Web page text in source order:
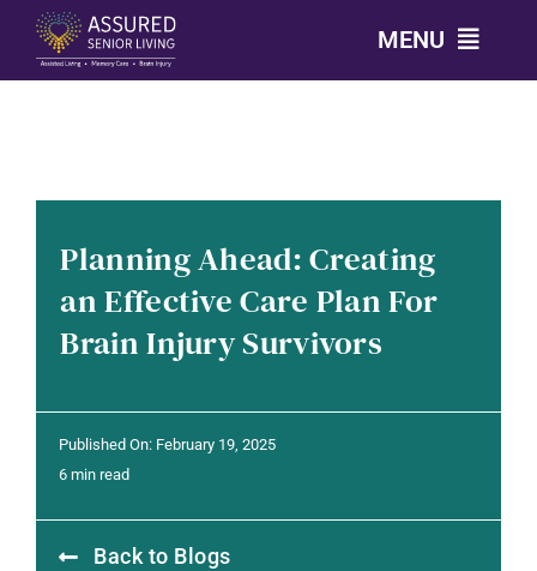
Skip
content
MENU
OUR COMMUNITIES
LEVELS OF CARE
OUR STORY
RESOURCES
CONTACT
Planning Ahead: Creating
an Effective Care Plan For
Brain Injury Survivors
Published On: February 19, 2025
6 min read
Back to Blogs